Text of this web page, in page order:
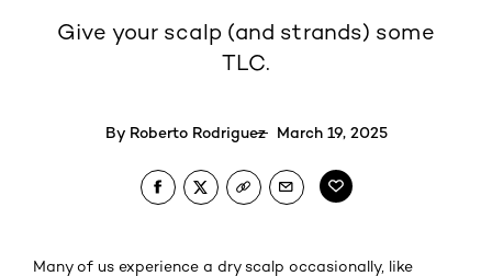
Give your scalp (and strands) some
TLC.
By Roberto Rodriguez March 19, 2025
Many of us experience a dry scalp occasionally, like